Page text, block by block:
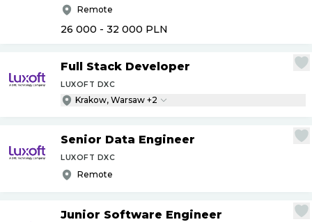
Remote
26 000 - 32 000 PLN
Full Stack Developer
LUXOFT DXC
Krakow, Warsaw +2
Senior Data Engineer
LUXOFT DXC
Remote
Junior Software Engineer